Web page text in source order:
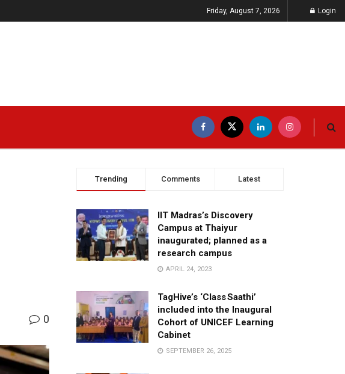
Friday, August 7, 2026 Login
0
Trending Comments Latest
IIT Madras’s Discovery
Campus at Thaiyur
inaugurated; planned as a
research campus
APRIL 24, 2023
TagHive’s ‘Class Saathi’
included into the Inaugural
Cohort of UNICEF Learning
Cabinet
SEPTEMBER 26, 2025